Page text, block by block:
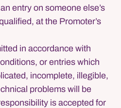
entry on someone else’s
at the Promoter’s
in accordance with
or entries which
incomplete, illegible,
problems will be
is accepted for